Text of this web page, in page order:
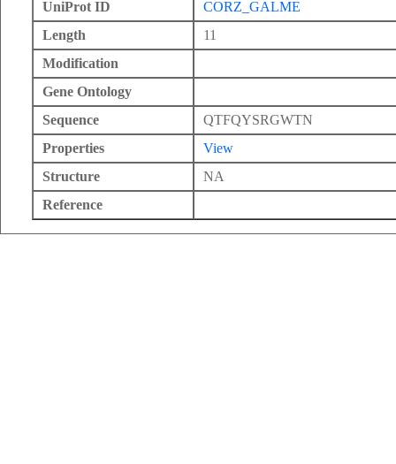
UniProt ID
CORZ_GALME
Length
11
Modification
Gene Ontology
Sequence
QTFQYSRGWTN
Properties
View
Structure
NA
Reference